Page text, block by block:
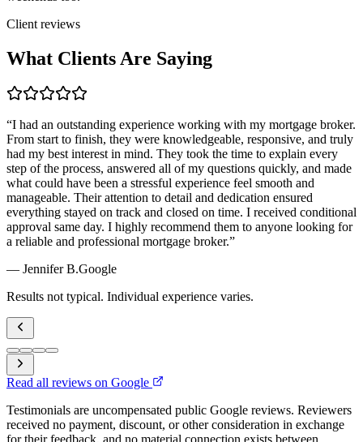
Client reviews
What Clients Are Saying
“I had an outstanding experience working with my mortgage broker.
From start to finish, they were knowledgeable, responsive, and truly
had my best interest in mind. They took the time to explain every
step of the process, answered all of my questions quickly, and made
what could have been a stressful experience feel smooth and
manageable. Their attention to detail and dedication ensured
everything stayed on track and closed on time. I received conditional
approval same day. I highly recommend them to anyone looking for
a reliable and professional mortgage broker.”
— Jennifer B.Google
Results not typical. Individual experience varies.
Read all reviews on Google
Testimonials are uncompensated public Google reviews. Reviewers
received no payment, discount, or other consideration in exchange